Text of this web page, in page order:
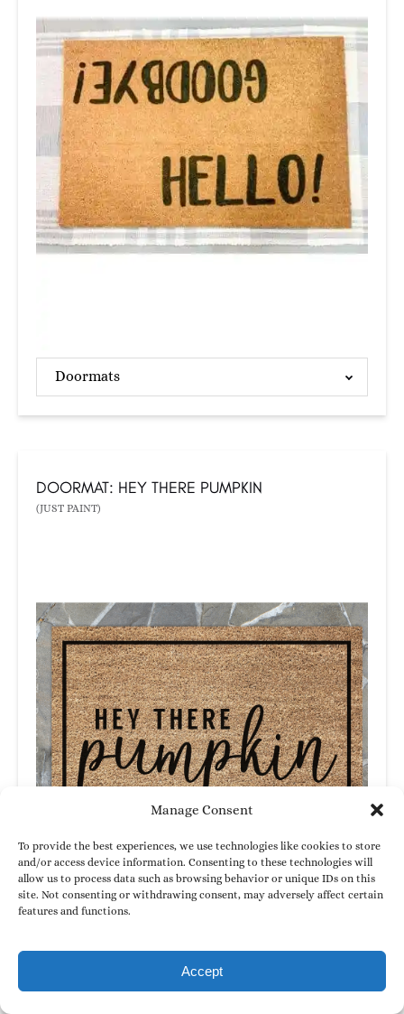
Manage Consent
To provide the best experiences, we use technologies like cookies to store
and/or access device information. Consenting to these technologies will
allow us to process data such as browsing behavior or unique IDs on this
site. Not consenting or withdrawing consent, may adversely affect certain
features and functions.
Accept
Doormats
DOORMAT: HEY THERE PUMPKIN
(JUST PAINT)
Doormats